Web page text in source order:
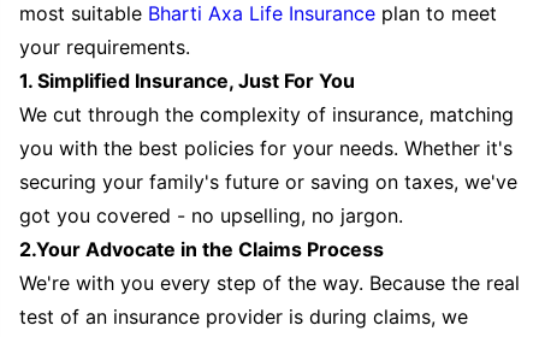
most suitable Bharti Axa Life Insurance plan to meet
your requirements.
1. Simplified Insurance, Just For You
We cut through the complexity of insurance, matching
you with the best policies for your needs. Whether it's
securing your family's future or saving on taxes, we've
got you covered - no upselling, no jargon.
2.Your Advocate in the Claims Process
We're with you every step of the way. Because the real
test of an insurance provider is during claims, we